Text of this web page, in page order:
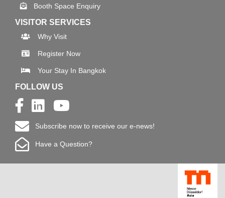
Booth Space Enquiry
VISITOR SERVICES
Why Visit
Register Now
Your Stay In Bangkok
FOLLOW US
Subscribe now to receive our e-news!
Have a Question?